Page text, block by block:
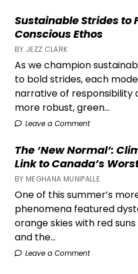
Sustainable Strides to
Conscious Ethos
BY JEZZ CLARK
As we champion
to bold strides, each
narrative of responsibility
more robust, green...
Leave a Comment
The ‘New Normal’:
Link to Canada’s
BY MEGHANA MUNIPALLE
One of this summer’s
phenomena featured
orange skies with red
and the...
Leave a Comment